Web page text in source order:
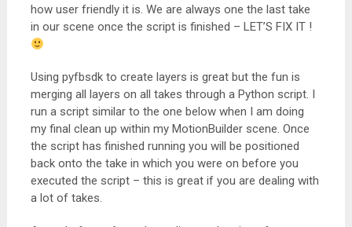
how user friendly it is. We are always one the last take
in our scene once the script is finished – LET’S FIX IT !
Using pyfbsdk to create layers is great but the fun is
merging all layers on all takes through a Python script. I
run a script similar to the one below when I am doing
my final clean up within my MotionBuilder scene. Once
the script has finished running you will be positioned
back onto the take in which you were on before you
executed the script – this is great if you are dealing with
a lot of takes.